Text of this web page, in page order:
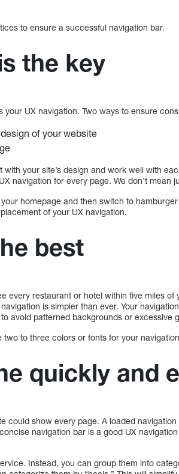
to ensure a successful navigation bar.
the key
your UX navigation. Two ways to ensure
of your website
with your site’s design and work well with
navigation for every page. We don’t mean
homepage and then switch to
of your UX navigation.
best
every restaurant or hotel within five miles
is simpler than ever. Your
avoid patterned backgrounds or excessive
to three colors or fonts for your
quickly and
could show every page. A loaded
navigation bar is a good UX
Instead, you can group them into